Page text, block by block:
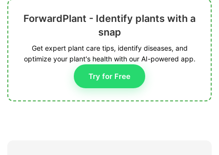
ForwardPlant - Identify plants with a
snap
Get expert plant care tips, identify diseases, and
optimize your plant's health with our AI-powered app.
Try for Free